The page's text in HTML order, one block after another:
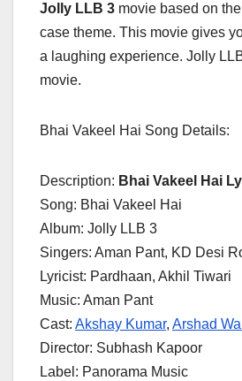
Jolly LLB 3 movie based on
case theme. This movie gives
a laughing experience. Jolly
movie.
Bhai Vakeel Hai Song Details:
Description: Bhai Vakeel Hai
Song: Bhai Vakeel Hai
Album: Jolly LLB 3
Singers: Aman Pant, KD Desi
Lyricist: Pardhaan, Akhil Tiwari
Music: Aman Pant
Cast: Akshay Kumar, Arshad
Director: Subhash Kapoor
Label: Panorama Music